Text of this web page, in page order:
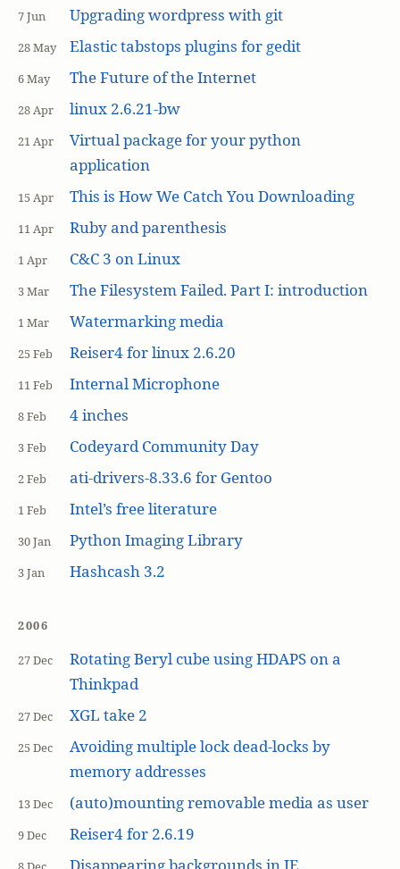
7 Jun Upgrading wordpress with git
28 May Elastic tabstops plugins for gedit
6 May The Future of the Internet
28 Apr linux 2.6.21-bw
21 Apr
Virtual package for your python
application
15 Apr This is How We Catch You Downloading
11 Apr Ruby and parenthesis
1 Apr C&C 3 on Linux
3 Mar The Filesystem Failed. Part I: introduction
1 Mar Watermarking media
25 Feb Reiser4 for linux 2.6.20
11 Feb Internal Microphone
8 Feb 4 inches
3 Feb Codeyard Community Day
2 Feb ati-drivers-8.33.6 for Gentoo
1 Feb Intel’s free literature
30 Jan Python Imaging Library
3 Jan Hashcash 3.2
2006
27 Dec
Rotating Beryl cube using HDAPS on a
Thinkpad
27 Dec XGL take 2
25 Dec
Avoiding multiple lock dead-locks by
memory addresses
13 Dec (auto)mounting removable media as user
9 Dec Reiser4 for 2.6.19